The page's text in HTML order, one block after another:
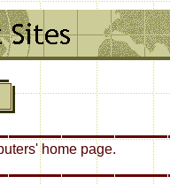
home page.